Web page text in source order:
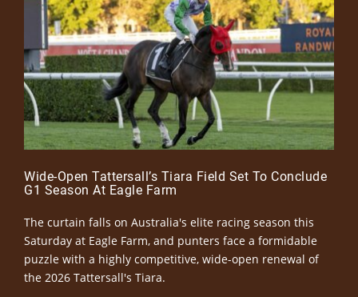
Wide-Open Tattersall’s Tiara Field Set To Conclude
G1 Season At Eagle Farm
The curtain falls on Australia's elite racing season this
Saturday at Eagle Farm, and punters face a formidable
puzzle with a highly competitive, wide-open renewal of
the 2026 Tattersall's Tiara.